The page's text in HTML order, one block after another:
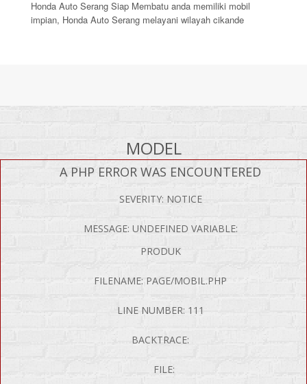
Honda Auto Serang Siap Membatu anda memiliki mobil
impian, Honda Auto Serang melayani wilayah cikande
MODEL
A PHP ERROR WAS ENCOUNTERED
SEVERITY: NOTICE
MESSAGE: UNDEFINED VARIABLE:
PRODUK
FILENAME: PAGE/MOBIL.PHP
LINE NUMBER: 111
BACKTRACE:
FILE: